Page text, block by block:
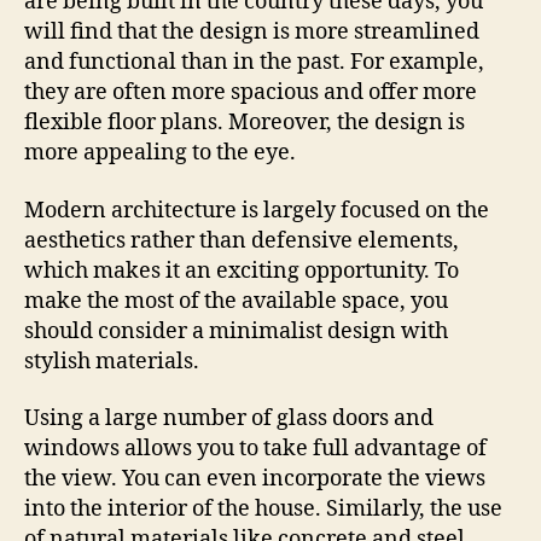
will find that the design is more streamlined
and functional than in the past. For example,
they are often more spacious and offer more
flexible floor plans. Moreover, the design is
more appealing to the eye.
Modern architecture is largely focused on the
aesthetics rather than defensive elements,
which makes it an exciting opportunity. To
make the most of the available space, you
should consider a minimalist design with
stylish materials.
Using a large number of glass doors and
windows allows you to take full advantage of
the view. You can even incorporate the views
into the interior of the house. Similarly, the use